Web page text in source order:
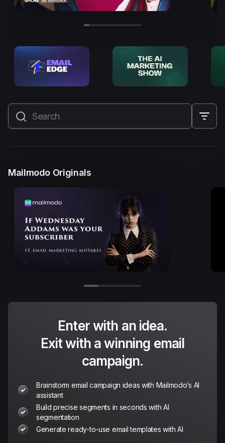
Brand building Conversion Copywriting
Ecommerce Marketing Influencer marketing
Performance Marketing ABM
Mailmodo Originals
Enter with an idea.
Exit with a winning email
campaign.
Brainstorm email campaign ideas with Mailmodo’s AI
assistant
Build precise segments in seconds with AI
segmentation
Generate ready-to-use email templates with AI